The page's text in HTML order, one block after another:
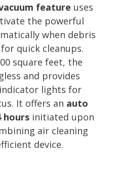
feature uses
the powerful
when debris
quick cleanups.
square feet, the
and provides
lights for
It offers an auto
hours initiated upon
air cleaning
device.